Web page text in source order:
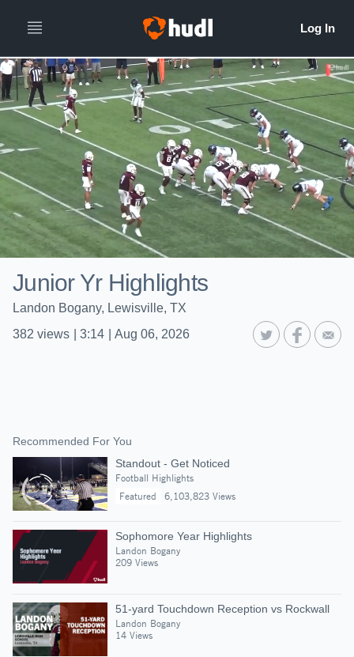
Junior Yr Highlights
Landon Bogany, Lewisville, TX
382 views 3:14 Aug 06, 2026
Recommended For You
Standout - Get Noticed
Football Highlights
Featured
6,103,823 Views
Sophomore Year Highlights
Landon Bogany
209 Views
51-yard Touchdown Reception vs Rockwall
Landon Bogany
14 Views